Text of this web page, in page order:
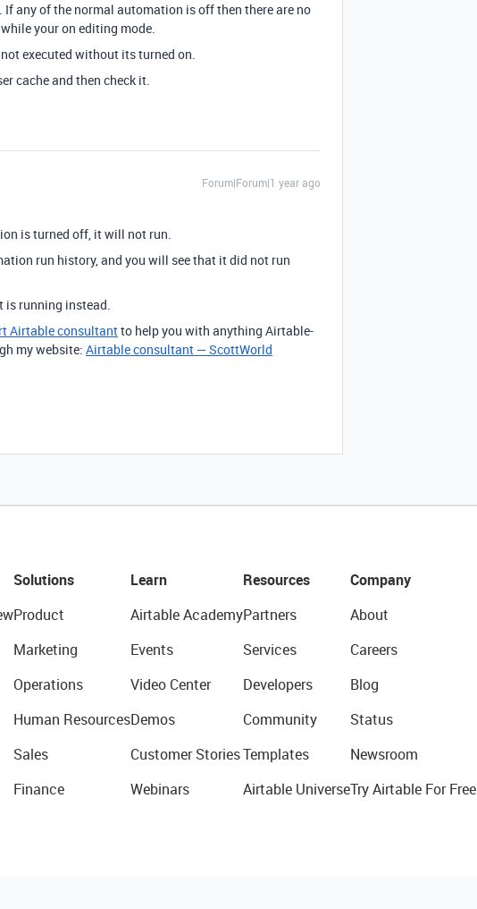
any of the normal automation is off then there are no
your on editing mode.
executed without its turned on.
cache and then check it.
Forum|Forum|1 year ago
is turned off, it will not run.
run history, and you will see that it did not run
is running instead.
Airtable consultantto help you with anything Airtable-
my website: Airtable consultant — ScottWorld
Solutions
Product
Marketing
Operations
Human Resources
Sales
Finance
Learn
Airtable Academy
Events
Video Center
Demos
Customer Stories
Webinars
Resources
Partners
Services
Developers
Community
Templates
Airtable Universe
Company
About
Careers
Blog
Status
Newsroom
Try Airtable For Free